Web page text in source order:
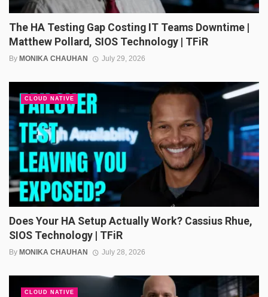
The HA Testing Gap Costing IT Teams Downtime |
Matthew Pollard, SIOS Technology | TFiR
By MONIKA CHAUHAN July 29, 2026
Does Your HA Setup Actually Work? Cassius Rhue,
SIOS Technology | TFiR
By MONIKA CHAUHAN July 28, 2026
CLOUD NATIVE
CLOUD NATIVE